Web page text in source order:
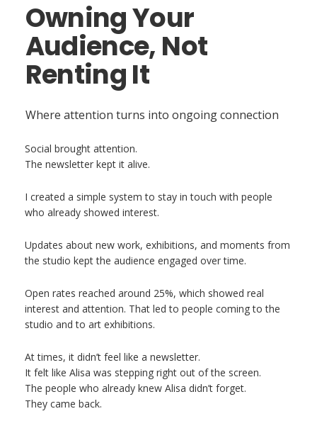
Owning Your
Audience, Not
Renting It
Where attention turns into ongoing connection
Social brought attention.
The newsletter kept it alive.
I created a simple system to stay in touch with people
who already showed interest.
Updates about new work, exhibitions, and moments from
the studio kept the audience engaged over time.
Open rates reached around 25%, which showed real
interest and attention. That led to people coming to the
studio and to art exhibitions.
At times, it didn’t feel like a newsletter.
It felt like Alisa was stepping right out of the screen.
The people who already knew Alisa didn’t forget.
They came back.